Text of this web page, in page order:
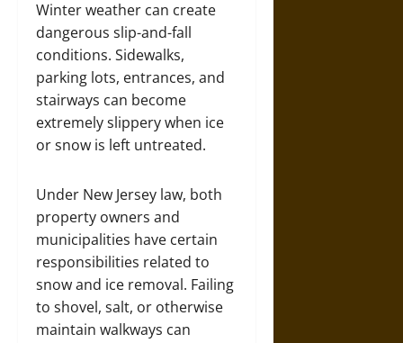
Winter weather can create
dangerous slip-and-fall
conditions. Sidewalks,
parking lots, entrances, and
stairways can become
extremely slippery when ice
or snow is left untreated.
Under New Jersey law, both
property owners and
municipalities have certain
responsibilities related to
snow and ice removal. Failing
to shovel, salt, or otherwise
maintain walkways can